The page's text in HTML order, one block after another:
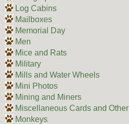
Log Cabins
Mailboxes
Memorial Day
Men
Mice and Rats
Military
Mills and Water Wheels
Mini Photos
Mining and Miners
Miscellaneous Cards and Other
Monkeys